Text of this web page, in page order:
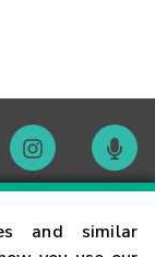
and similar